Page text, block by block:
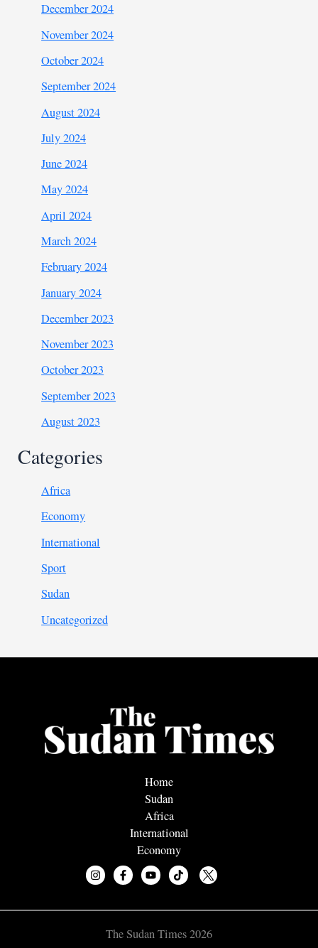
December 2024
November 2024
October 2024
September 2024
August 2024
July 2024
June 2024
May 2024
April 2024
March 2024
February 2024
January 2024
December 2023
November 2023
October 2023
September 2023
August 2023
Categories
Africa
Economy
International
Sport
Sudan
Uncategorized
Home
Sudan
Africa
International
Economy
The Sudan Times 2026